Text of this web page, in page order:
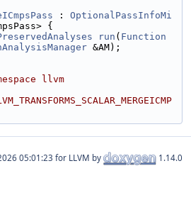
: OptionalPassInfoMi
{
run ( Function
&AM);
llvm
for LLVM by 1.14.0